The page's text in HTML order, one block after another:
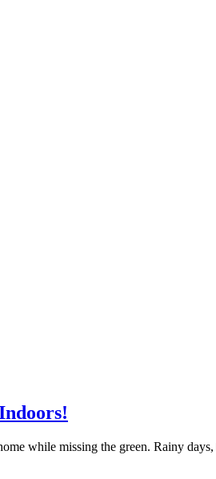
while missing the green. Rainy